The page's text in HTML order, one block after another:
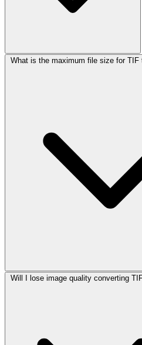
What is the maximum file size for TIF
Will I lose image quality converting